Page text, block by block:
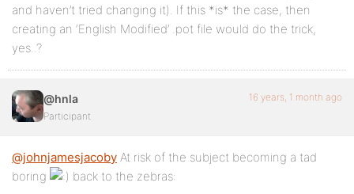
and haven’t tried changing it). If this *is* the case, then
creating an ‘English Modified’ .pot file would do the trick,
yes..?
@hnla
Participant
16 years, 1 month ago
@johnjamesjacoby At risk of the subject becoming a tad
boring
back to the zebras: